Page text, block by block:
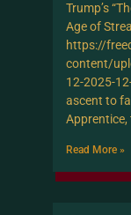
Trump’s
Age of
https://
content/
12-2025-
ascent to
Apprentice,
Read More »